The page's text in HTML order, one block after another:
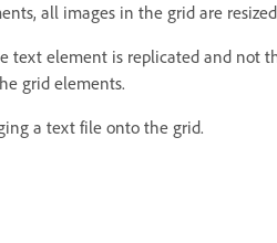
all images in the grid are
element is replicated and not
grid elements.
a text file onto the grid.